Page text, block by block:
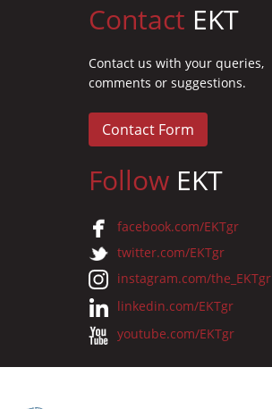
Contact EKT
Contact us with your queries,
comments or suggestions.
Contact Form
Follow EKT
facebook.com/EKTgr
twitter.com/EKTgr
instagram.com/the_EKTgr
linkedin.com/EKTgr
youtube.com/EKTgr